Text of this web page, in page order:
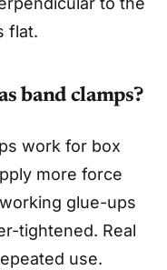
flat.
band clamps?
work for box
more force
glue-ups
tightened. Real
use.